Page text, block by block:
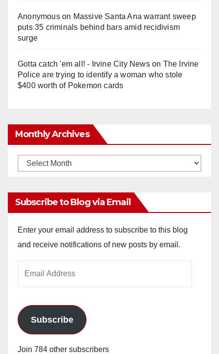
Anonymouson Massive Santa Ana warrant sweep
puts 35 criminals behind bars amid recidivism
surge
Gotta catch 'em all! - Irvine City Newson The Irvine
Police are trying to identify a woman who stole
$400 worth of Pokemon cards
Monthly Archives
Monthly
Subscribe to Blog via Email
Enter your email address to subscribe to this blog
and receive notifications of new posts by email.
Subscribe
Join 784 other subscribers